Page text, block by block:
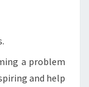
a problem
and help